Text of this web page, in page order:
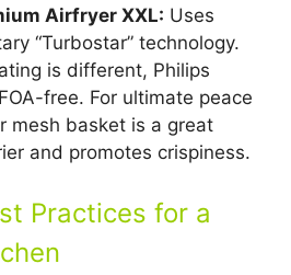
Airfryer XXL: Uses
“Turbostar” technology.
is different, Philips
free. For ultimate peace
mesh basket is a great
and promotes crispiness.
Practices for a